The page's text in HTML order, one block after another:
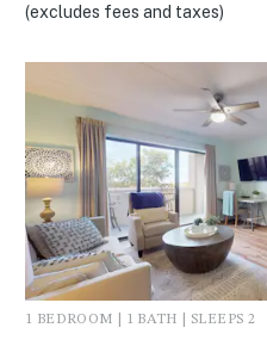
(excludes fees and taxes)
1 BEDROOM | 1 BATH | SLEEPS 2